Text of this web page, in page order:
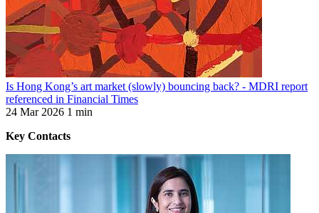
Is Hong Kong’s art market (slowly) bouncing back? - MDRI report
referenced in Financial Times
24 Mar 2026 1 min
Key Contacts